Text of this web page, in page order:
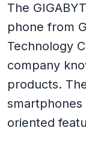
The
phone from
Technology
company
products.
smartphones
oriented